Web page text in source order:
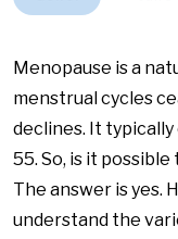
Menopause is a
menstrual cycles
declines. It
55. So, is it
The answer is yes.
understand the